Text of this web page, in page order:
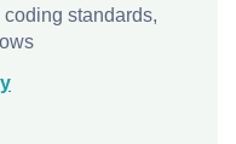
coding standards,